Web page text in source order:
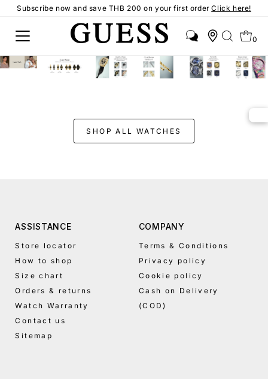
Subscribe now and save THB 200 on your first orderClick here!
0
SHOP ALL WATCHES
ASSISTANCE
Store locator
How to shop
Size chart
Orders & returns
Watch Warranty
Contact us
Sitemap
COMPANY
Terms & Conditions
Privacy policy
Cookie policy
Cash on Delivery
(COD)